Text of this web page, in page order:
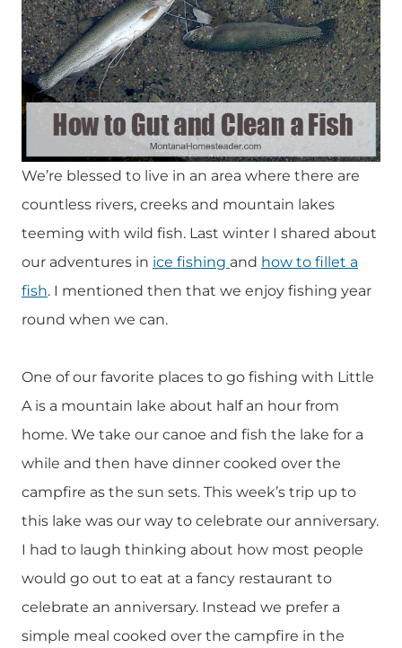
We’re blessed to live in an area where there are
countless rivers, creeks and mountain lakes
teeming with wild fish. Last winter I shared about
our adventures in ice fishing and how to fillet a
fish. I mentioned then that we enjoy fishing year
round when we can.
One of our favorite places to go fishing with Little
A is a mountain lake about half an hour from
home. We take our canoe and fish the lake for a
while and then have dinner cooked over the
campfire as the sun sets. This week’s trip up to
this lake was our way to celebrate our anniversary.
I had to laugh thinking about how most people
would go out to eat at a fancy restaurant to
celebrate an anniversary. Instead we prefer a
simple meal cooked over the campfire in the